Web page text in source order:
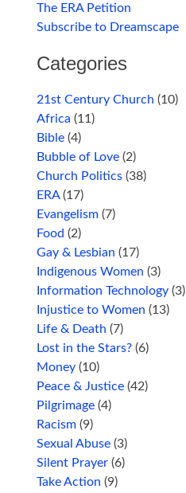
The ERA Petition
Subscribe to Dreamscape
Categories
21st Century Church (10)
Africa (11)
Bible (4)
Bubble of Love (2)
Church Politics (38)
ERA(17)
Evangelism (7)
Food (2)
Gay & Lesbian (17)
Indigenous Women (3)
Information Technology (3)
Injustice to Women (13)
Life & Death (7)
Lost in the Stars? (6)
Money (10)
Peace & Justice (42)
Pilgrimage (4)
Racism (9)
Sexual Abuse (3)
Silent Prayer (6)
Take Action (9)